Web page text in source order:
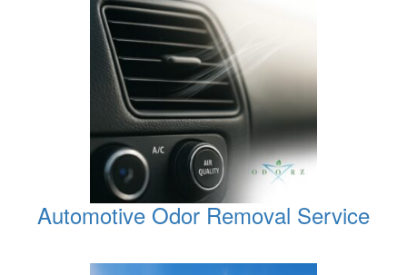
Automotive Odor Removal Service